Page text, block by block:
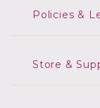
Policies &
Store &